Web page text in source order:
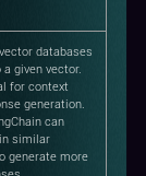
databases
given vector.
for context
generation.
can
similar
generate more